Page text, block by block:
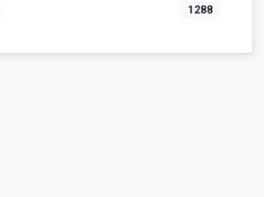
1288